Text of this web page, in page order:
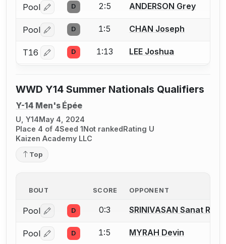
Pool Log in or create an account to report a bout
D 2:5 ANDERSON Grey
Pool Log in or create an account to report a bout
D 1:5 CHAN Joseph
T16 Log in or create an account to report a bout
D 1:13 LEE Joshua
WWD Y14 Summer Nationals Qualifiers
Y-14 Men's Épée
U, Y14May 4, 2024
Place 4 of 4Seed 1Not rankedRating U
Kaizen Academy LLC
Top
BOUT SCORE OPPONENT
Pool Log in or create an account to report a bout
D 0:3 SRINIVASAN Sanat Ram
Pool Log in or create an account to report a bout
D 1:5 MYRAH Devin